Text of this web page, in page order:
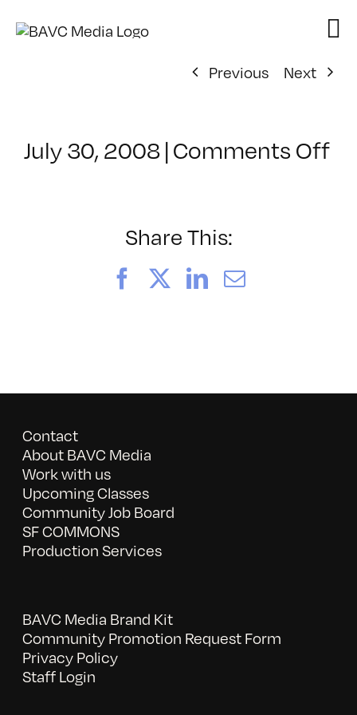
Previous
Next
July 30, 2008|Comments Offon
Share This:
FacebookLinkedIn
Email
Contact
About BAVC Media
Work with us
Upcoming Classes
Community Job Board
SF COMMONS
Production Services
BAVC Media Brand Kit
Community Promotion Request Form
Privacy Policy
Staff Login